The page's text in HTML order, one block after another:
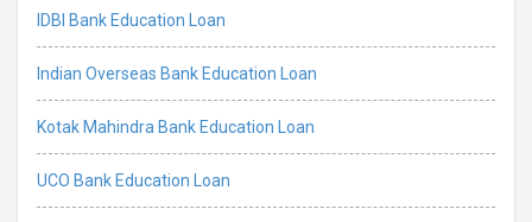
IDBI Bank Education Loan
Indian Overseas Bank Education Loan
Kotak Mahindra Bank Education Loan
UCO Bank Education Loan